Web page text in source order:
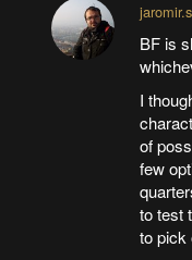
BF is
I
of
few
to test
to pick